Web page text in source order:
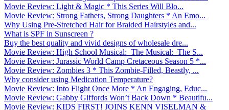
Movie Review: Light & Magic * This Series Will Blo...
Movie Review: Strong Fathers, Strong Daughters * An Emo...
Why Using Pre-Stretched Hair for Braided Hairstyles and...
What is SPF in Sunscreen ?
Buy the best quality and vivid designs of wholesale dre...
Movie Review: High School Musical: The Musical: The S...
Movie Review: Jurassic World Camp Cretaceous Season 5 *...
Movie Review: Zombies 3 * This Zombie-Filled, Beastly, ...
Why consider using Medication Temperature?
Movie Review: Into Flight Once More * An Engaging, Educ...
Movie Review: Gabby Giffords Won’t Back Down * Beautifu...
Movie Review: KIDS FIRST! JOINS KENN VISELMAN &